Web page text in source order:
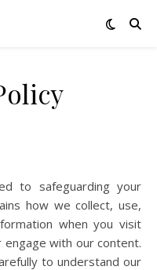
to safeguarding your
how we collect, use,
when you visit
with our content.
to understand our